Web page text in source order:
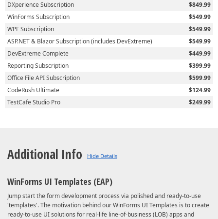
DXperience Subscription
$849.99
WinForms Subscription
$549.99
WPF Subscription
$549.99
ASP.NET & Blazor Subscription (includes DevExtreme)
$549.99
DevExtreme Complete
$449.99
Reporting Subscription
$399.99
Office File API Subscription
$599.99
CodeRush Ultimate
$124.99
TestCafe Studio Pro
$249.99
Additional Info
WinForms UI Templates (EAP)
Jump start the form development process via polished and ready-to-use
'templates'. The motivation behind our WinForms UI Templates is to create
ready-to-use UI solutions for real-life line-of-business (LOB) apps and